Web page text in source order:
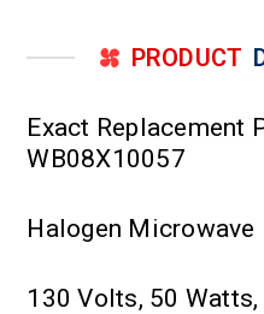
PRODUCT
Exact Replacement
WB08X10057
Halogen Microwave
130 Volts, 50 Watts,